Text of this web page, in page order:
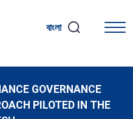
বাংলা
GOVERNANCE
PILOTED IN THE